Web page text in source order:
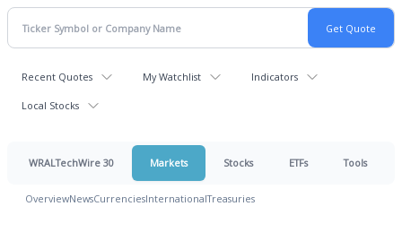
Recent Quotes My Watchlist Indicators
Local Stocks
WRALTechWire 30 Markets Stocks ETFs Tools
OverviewNewsCurrenciesInternationalTreasuries